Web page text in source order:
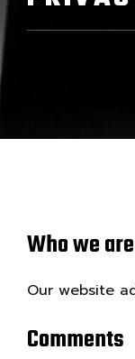
Who we are
Our website
Comments